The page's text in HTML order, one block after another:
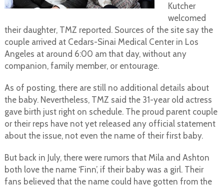
Kutcher
welcomed
their daughter, TMZ reported. Sources of the site say the
couple arrived at Cedars-Sinai Medical Center in Los
Angeles at around 6:00 am that day, without any
companion, family member, or entourage.
As of posting, there are still no additional details about
the baby. Nevertheless, TMZ said the 31-year old actress
gave birth just right on schedule. The proud parent couple
or their reps have not yet released any official statement
about the issue, not even the name of their first baby.
But back in July, there were rumors that Mila and Ashton
both love the name ‘Finn’, if their baby was a girl. Their
fans believed that the name could have gotten from the